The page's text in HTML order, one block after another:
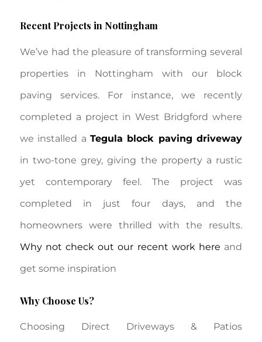
Recent Projects in Nottingham
We’ve had the pleasure of transforming several
properties in Nottingham with our block
paving services. For instance, we recently
completed a project in West Bridgford where
we installed a Tegula block paving driveway
in two-tone grey, giving the property a rustic
yet contemporary feel. The project was
completed in just four days, and the
homeowners were thrilled with the results.
Why not check out our recent work here and
get some inspiration
Why Choose Us?
Choosing Direct Driveways & Patios